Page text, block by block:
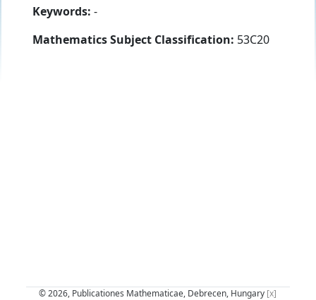
Keywords: -
Mathematics Subject Classification: 53C20
© 2026, Publicationes Mathematicae, Debrecen, Hungary [x]